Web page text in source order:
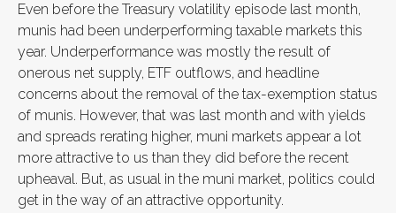
Even before the Treasury volatility episode last month,
munis had been underperforming taxable markets this
year. Underperformance was mostly the result of
onerous net supply, ETF outflows, and headline
concerns about the removal of the tax-exemption status
of munis. However, that was last month and with yields
and spreads rerating higher, muni markets appear a lot
more attractive to us than they did before the recent
upheaval. But, as usual in the muni market, politics could
get in the way of an attractive opportunity.